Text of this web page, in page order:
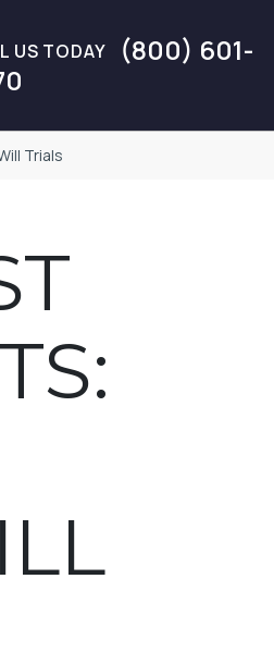
US TODAY
(800) 601-
Trials